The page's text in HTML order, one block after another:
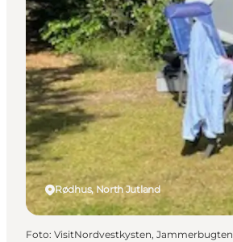
Rødhus, North Jutland
Foto: VisitNordvestkysten, Jammerbugten